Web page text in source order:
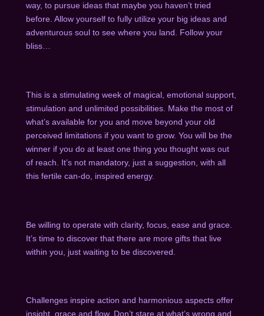
way, to pursue ideas that maybe you haven’t tried
before. Allow yourself to fully utilize your big ideas and
adventurous soul to see where you land. Follow your
bliss…
This is a stimulating week of magical, emotional support,
stimulation and unlimited possibilities. Make the most of
what’s available for you and move beyond your old
perceived limitations if you want to grow. You will be the
winner if you do at least one thing you thought was out
of reach. It’s not mandatory, just a suggestion, with all
this fertile can-do, inspired energy.
Be willing to operate with clarity, focus, ease and grace.
It’s time to discover that there are more gifts that live
within you, just waiting to be discovered.
Challenges inspire action and harmonious aspects offer
insight, grace and flow. Don’t stare at what’s wrong and